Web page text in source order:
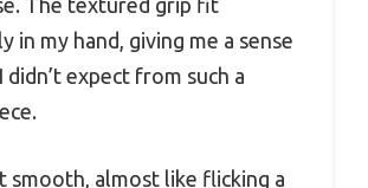
in my hand, giving me a sense
expect from such a
smooth, almost like flicking a